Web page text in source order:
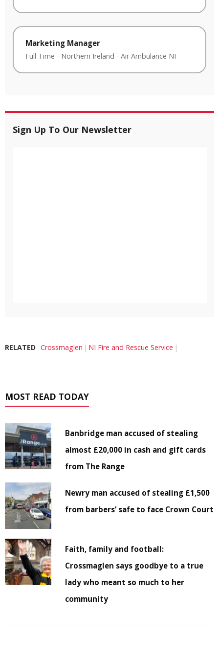
Marketing Manager
Full Time - Northern Ireland - Air Ambulance NI
Sign Up To Our Newsletter
RELATED Crossmaglen NI Fire and Rescue Service
MOST READ TODAY
Banbridge man accused of stealing
almost £20,000 in cash and gift cards
from The Range
Newry man accused of stealing £1,500
from barbers’ safe to face Crown Court
Faith, family and football:
Crossmaglen says goodbye to a true
lady who meant so much to her
community